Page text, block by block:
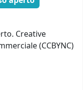
Creative
(CCBYNC)